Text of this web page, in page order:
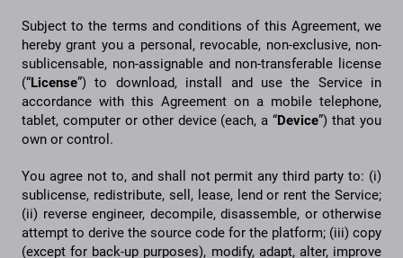
Subject to the terms and conditions of this Agreement, we
hereby grant you a personal, revocable, non-exclusive, non-
sublicensable, non-assignable and non-transferable license
(“License”) to download, install and use the Service in
accordance with this Agreement on a mobile telephone,
tablet, computer or other device (each, a “Device”) that you
own or control.
You agree not to, and shall not permit any third party to: (i)
sublicense, redistribute, sell, lease, lend or rent the Service;
(ii) reverse engineer, decompile, disassemble, or otherwise
attempt to derive the source code for the platform; (iii) copy
(except for back-up purposes), modify, adapt, alter, improve